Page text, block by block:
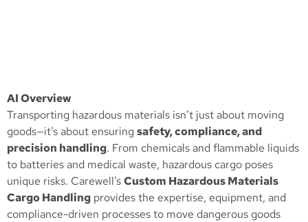
AI Overview
Transporting hazardous materials isn’t just about moving
goods—it’s about ensuring safety, compliance, and
precision handling. From chemicals and flammable liquids
to batteries and medical waste, hazardous cargo poses
unique risks. Carewell’sCustom Hazardous Materials
Cargo Handling provides the expertise, equipment, and
compliance-driven processes to move dangerous goods